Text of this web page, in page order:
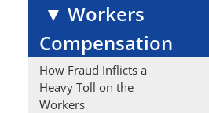
▼ Workers
Compensation
How Fraud Inflicts a
Heavy Toll on the
Workers